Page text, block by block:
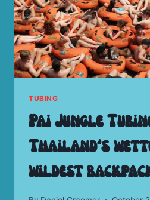
TUBING
Pai Jungle
Thailand’s
wildest